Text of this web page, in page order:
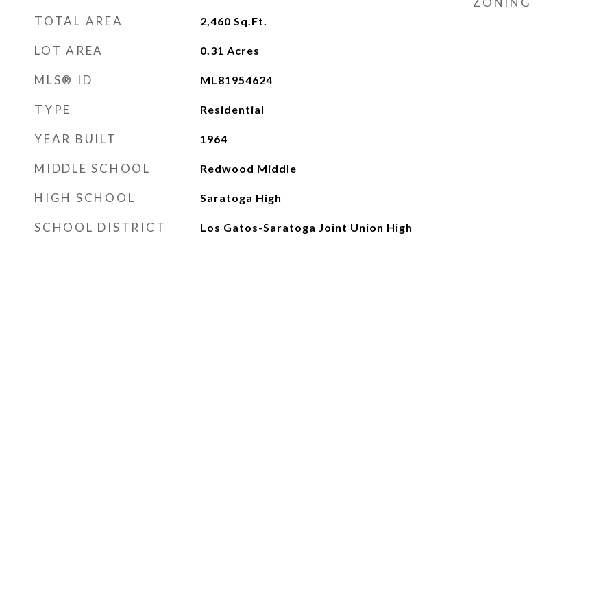
TOTAL AREA 2,460 Sq.Ft.
LOT AREA 0.31 Acres
MLS® ID ML81954624
TYPE Residential
YEAR BUILT 1964
MIDDLE SCHOOL Redwood Middle
HIGH SCHOOL Saratoga High
SCHOOL DISTRICT Los Gatos-Saratoga Joint Union High